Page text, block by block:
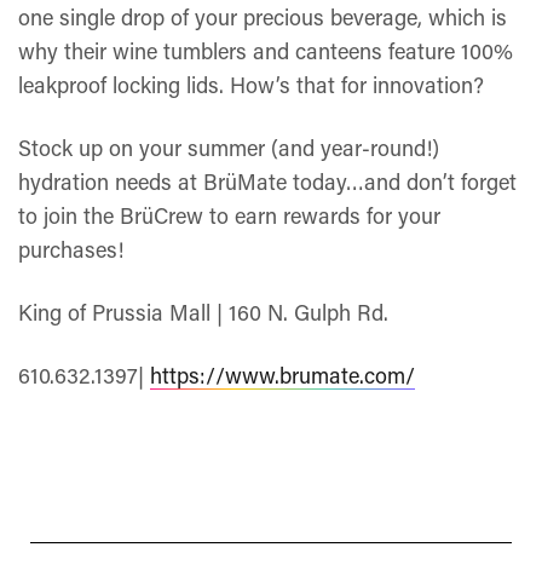
one single drop of your precious beverage, which is
why their wine tumblers and canteens feature 100%
leakproof locking lids. How’s that for innovation?
Stock up on your summer (and year-round!)
hydration needs at BrüMate today…and don’t forget
to join the BrüCrew to earn rewards for your
purchases!
King of Prussia Mall | 160 N. Gulph Rd.
610.632.1397| https://www.brumate.com/